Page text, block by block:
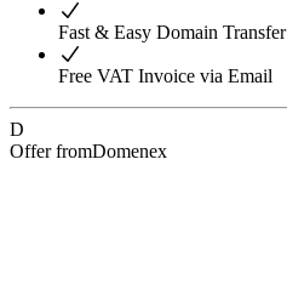
Fast & Easy Domain Transfer
Free VAT Invoice via Email
D
Offer fromDomenex